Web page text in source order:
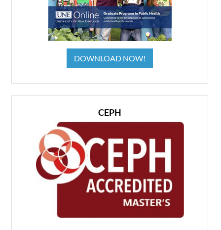
DOWNLOAD NOW!
CEPH